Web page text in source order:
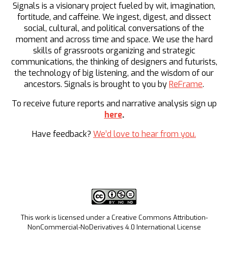
Signals is a visionary project fueled by wit, imagination,
fortitude, and caffeine. We ingest, digest, and dissect
social, cultural, and political conversations of the
moment and across time and space. We use the hard
skills of grassroots organizing and strategic
communications, the thinking of designers and futurists,
the technology of big listening, and the wisdom of our
ancestors. Signals is brought to you byReFrame.
To receive future reports and narrative analysis sign up
here.
Have feedback? We’d love to hear from you.
This work is licensed under a Creative Commons Attribution-
NonCommercial-NoDerivatives 4.0 International License